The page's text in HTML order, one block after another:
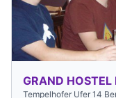
GRAND HOSTEL
Tempelhofer Ufer 14